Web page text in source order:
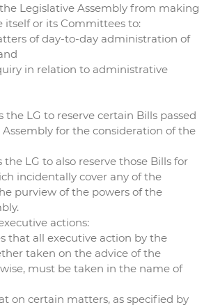
Legislative Assembly from making
itself or its Committees to:
of day-to-day administration of
in relation to administrative
the LG to reserve certain Bills passed
for the consideration of the
the LG to also reserve those Bills for
incidentally cover any of the
purview of the powers of the
actions:
that all executive action by the
taken on the advice of the
must be taken in the name of
on certain matters, as specified by